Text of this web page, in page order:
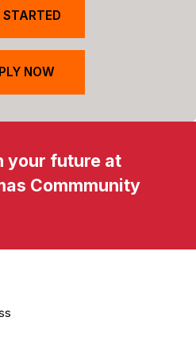
STARTED
NOW
your future at
Commmunity